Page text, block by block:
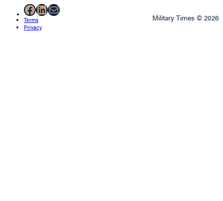
Facebook
LinkedIn
Mail
Terms
Privacy
Military Times © 2026